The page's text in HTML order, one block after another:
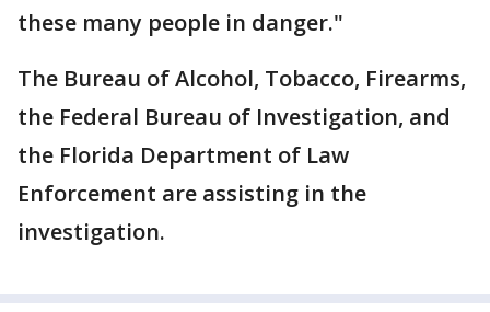
these many people in danger."
The Bureau of Alcohol, Tobacco, Firearms,
the Federal Bureau of Investigation, and
the Florida Department of Law
Enforcement are assisting in the
investigation.